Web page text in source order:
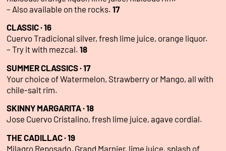
– Also available on the rocks. 17
CLASSIC · 16
Cuervo Tradicional silver, fresh lime juice, orange liquor.
– Try it with mezcal. 18
SUMMER CLASSICS · 17
Your choice of Watermelon, Strawberry or Mango, all with
chile-salt rim.
SKINNY MARGARITA · 18
Jose Cuervo Cristalino, fresh lime juice, agave cordial.
THE CADILLAC · 19
Milagro Reposado, Grand Marnier, lime juice, splash of